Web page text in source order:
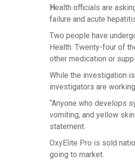
Health officials are
failure and acute
Two people have
Health. Twenty-four of
other medication or
While the investigation
investigators are
“Anyone who develops
vomiting, and yellow
statement.
OxyElite Pro is sold
going to market.